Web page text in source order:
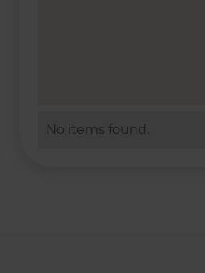
No items found.